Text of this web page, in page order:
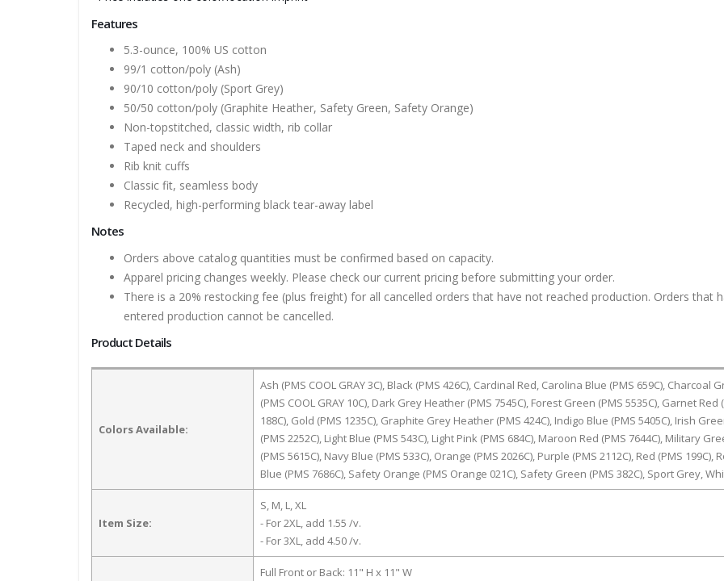
Features
5.3-ounce, 100% US cotton
99/1 cotton/poly (Ash)
90/10 cotton/poly (Sport Grey)
50/50 cotton/poly (Graphite Heather, Safety Green, Safety Orange)
Non-topstitched, classic width, rib collar
Taped neck and shoulders
Rib knit cuffs
Classic fit, seamless body
Recycled, high-performing black tear-away label
Notes
Orders above catalog quantities must be confirmed based on capacity.
Apparel pricing changes weekly. Please check our current pricing before submitting your order.
There is a 20% restocking fee (plus freight) for all cancelled orders that have not reached production. Orders that
entered production cannot be cancelled.
Product Details
Colors Available:
Ash (PMS COOL GRAY 3C), Black (PMS 426C), Cardinal Red, Carolina Blue (PMS 659C), Charcoal
(PMS COOL GRAY 10C), Dark Grey Heather (PMS 7545C), Forest Green (PMS 5535C), Garnet Red
188C), Gold (PMS 1235C), Graphite Grey Heather (PMS 424C), Indigo Blue (PMS 5405C), Irish
(PMS 2252C), Light Blue (PMS 543C), Light Pink (PMS 684C), Maroon Red (PMS 7644C), Military
(PMS 5615C), Navy Blue (PMS 533C), Orange (PMS 2026C), Purple (PMS 2112C), Red (PMS 199C),
Blue (PMS 7686C), Safety Orange (PMS Orange 021C), Safety Green (PMS 382C), Sport Grey,
Item Size:
S, M, L, XL
- For 2XL, add 1.55 /v.
- For 3XL, add 4.50 /v.
Full Front or Back: 11" H x 11" W